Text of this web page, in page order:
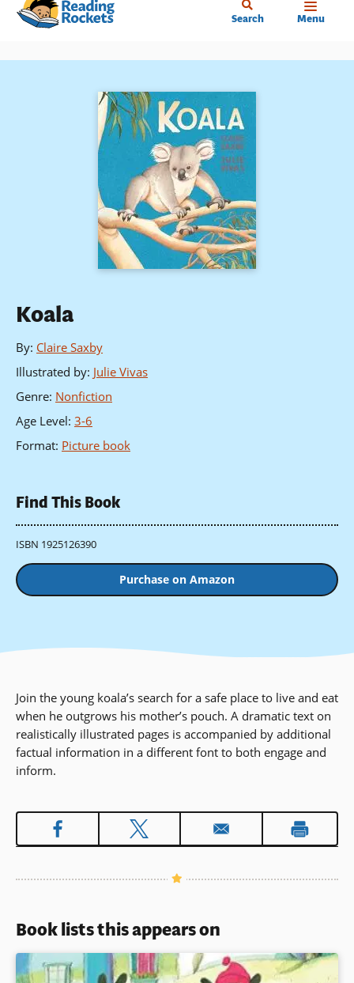
Skip
content
Search Menu
Koala
By: Claire Saxby
Illustrated by: Julie Vivas
Genre: Nonfiction
Age Level: 3-6
Format: Picture book
Find This Book
ISBN 1925126390
Purchase on Amazon
Join the young koala’s search for a safe place to live and eat
when he outgrows his mother’s pouch. A dramatic text on
realistically illustrated pages is accompanied by additional
factual information in a different font to both engage and
inform.
Book lists this appears on